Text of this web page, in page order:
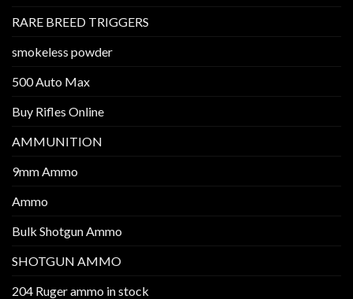
RARE BREED TRIGGERS
smokeless powder
500 Auto Max
Buy Rifles Online
AMMUNITION
9mm Ammo
Ammo
Bulk Shotgun Ammo
SHOTGUN AMMO
204 Ruger ammo in stock